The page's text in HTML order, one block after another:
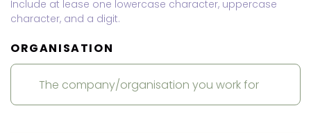
Include at lease one lowercase character, uppercase
character, and a digit.
ORGANISATION